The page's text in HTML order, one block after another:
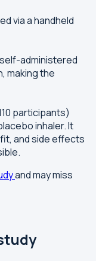
via a handheld
administered
making the
participants)
inhaler. It
and side effects
and may miss